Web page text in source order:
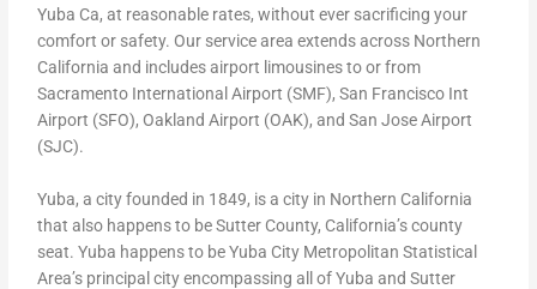
Yuba Ca, at reasonable rates, without ever sacrificing your
comfort or safety. Our service area extends across Northern
California and includes airport limousines to or from
Sacramento International Airport (SMF), San Francisco Int
Airport (SFO), Oakland Airport (OAK), and San Jose Airport
(SJC).
Yuba, a city founded in 1849, is a city in Northern California
that also happens to be Sutter County, California’s county
seat. Yuba happens to be Yuba City Metropolitan Statistical
Area’s principal city encompassing all of Yuba and Sutter